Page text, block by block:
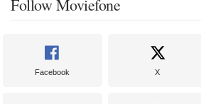
Follow Moviefone
Facebook X